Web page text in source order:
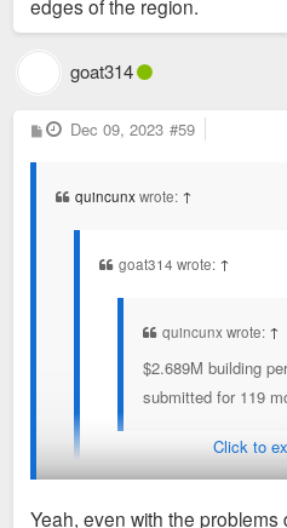
edges of the region.
goat314
P
o
Dec 09, 2023 #59
quincunxwrote: ↑
goat314 wrote: ↑
quincunx wrote: ↑
$2.689M building
submitted for 119
I've heard people say that
Click to
Yeah, even with the